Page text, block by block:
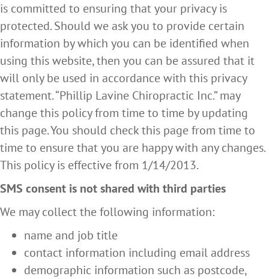
is committed to ensuring that your privacy is
protected. Should we ask you to provide certain
information by which you can be identified when
using this website, then you can be assured that it
will only be used in accordance with this privacy
statement. “Phillip Lavine Chiropractic Inc.” may
change this policy from time to time by updating
this page. You should check this page from time to
time to ensure that you are happy with any changes.
This policy is effective from 1/14/2013.
SMS consent is not shared with third parties
We may collect the following information:
name and job title
contact information including email address
demographic information such as postcode,